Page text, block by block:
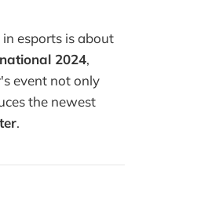
esports is about
2024,
event not only
the newest
.